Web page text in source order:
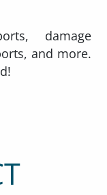
damage
and more.